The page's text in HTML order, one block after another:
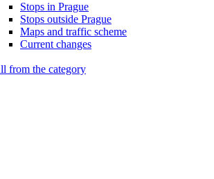
Stops in Prague
Stops outside Prague
Maps and traffic scheme
Current changes
from the category